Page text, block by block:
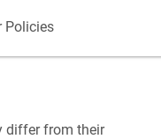
Policies
differ from their